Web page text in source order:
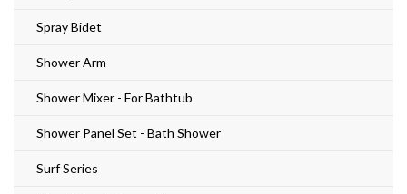
Spray Bidet
Shower Arm
Shower Mixer - For Bathtub
Shower Panel Set - Bath Shower
Surf Series